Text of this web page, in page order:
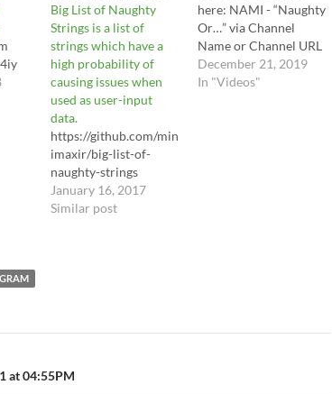
Big List of Naughty
Strings is a list of
strings which have a
high probability of
causing issues when
used as user-input
data.
https://github.com/min
imaxir/big-list-of-
naughty-strings
January 16, 2017
Similar post
here: NAMI - “Naughty
Or…” via Channel
Name or Channel URL
December 21, 2019
In "Videos"
at 04:55PM